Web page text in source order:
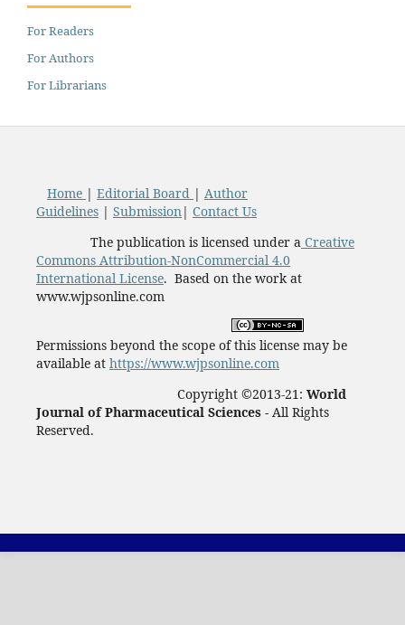
For Readers
For Authors
For Librarians
Home | Editorial Board | Author
Guidelines| Submission| Contact Us
The publication is licensed under aCreative
Commons Attribution-NonCommercial 4.0
International License. Based on the work at
www.wjpsonline.com
Permissions beyond the scope of this license may be
available at https://www.wjpsonline.com
Copyright ©2013-21: World
Journal of Pharmaceutical Sciences - All Rights
Reserved.